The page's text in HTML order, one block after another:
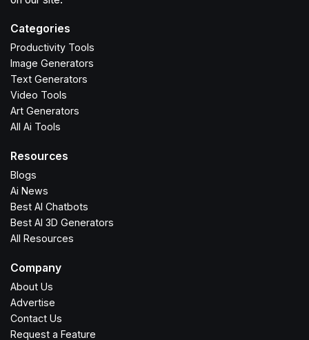
Categories
Productivity Tools
Image Generators
Text Generators
Video Tools
Art Generators
All Ai Tools
Resources
Blogs
Ai News
Best AI Chatbots
Best AI 3D Generators
All Resources
Company
About Us
Advertise
Contact Us
Request a Feature